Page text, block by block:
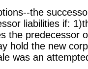
the
liabilities if:
the predecessor
hold the new
was an